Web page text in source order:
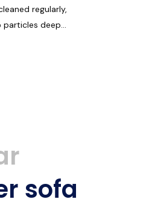
regularly,
deep...
sofa